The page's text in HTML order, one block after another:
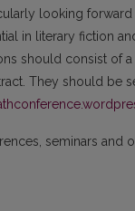
looking
in literary fiction
should consist of
They should be
seminars and